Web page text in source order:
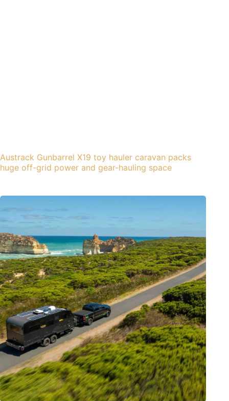
Austrack Gunbarrel X19 toy hauler caravan packs
huge off-grid power and gear-hauling space